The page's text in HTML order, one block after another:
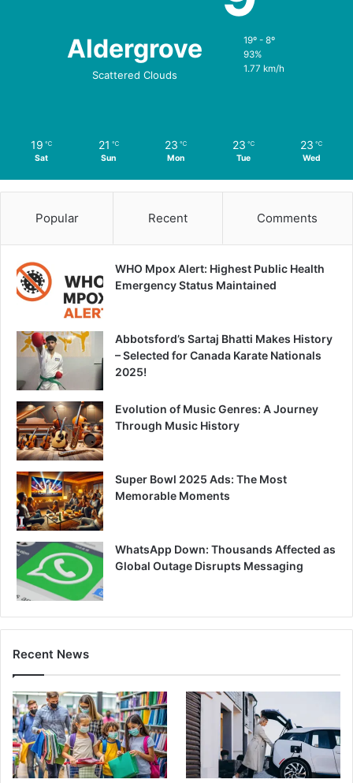
Aldergrove
Scattered Clouds
19º - 8º
93%
1.77 km/h
19 ℃
Sat
21 ℃
Sun
23 ℃
Mon
23 ℃
Tue
23 ℃
Wed
Popular Recent Comments
WHO Mpox Alert: Highest Public Health
Emergency Status Maintained
Abbotsford’s Sartaj Bhatti Makes History
– Selected for Canada Karate Nationals
2025!
Evolution of Music Genres: A Journey
Through Music History
Super Bowl 2025 Ads: The Most
Memorable Moments
WhatsApp Down: Thousands Affected as
Global Outage Disrupts Messaging
Recent News